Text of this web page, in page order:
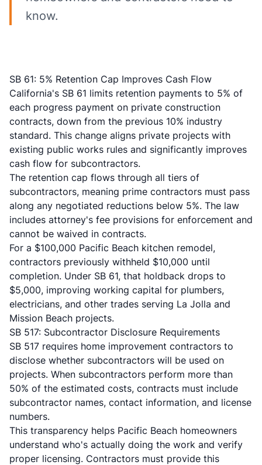
know.
SB 61: 5% Retention Cap Improves Cash Flow
California's SB 61 limits retention payments to 5% of
each progress payment on private construction
contracts, down from the previous 10% industry
standard. This change aligns private projects with
existing public works rules and significantly improves
cash flow for subcontractors.
The retention cap flows through all tiers of
subcontractors, meaning prime contractors must pass
along any negotiated reductions below 5%. The law
includes attorney's fee provisions for enforcement and
cannot be waived in contracts.
For a $100,000 Pacific Beach kitchen remodel,
contractors previously withheld $10,000 until
completion. Under SB 61, that holdback drops to
$5,000, improving working capital for plumbers,
electricians, and other trades serving La Jolla and
Mission Beach projects.
SB 517: Subcontractor Disclosure Requirements
SB 517 requires home improvement contractors to
disclose whether subcontractors will be used on
projects. When subcontractors perform more than
50% of the estimated costs, contracts must include
subcontractor names, contact information, and license
numbers.
This transparency helps Pacific Beach homeowners
understand who's actually doing the work and verify
proper licensing. Contractors must provide this